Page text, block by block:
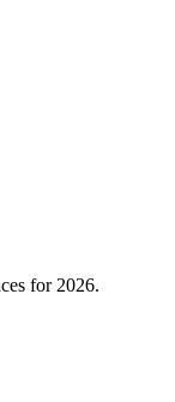
for 2026.